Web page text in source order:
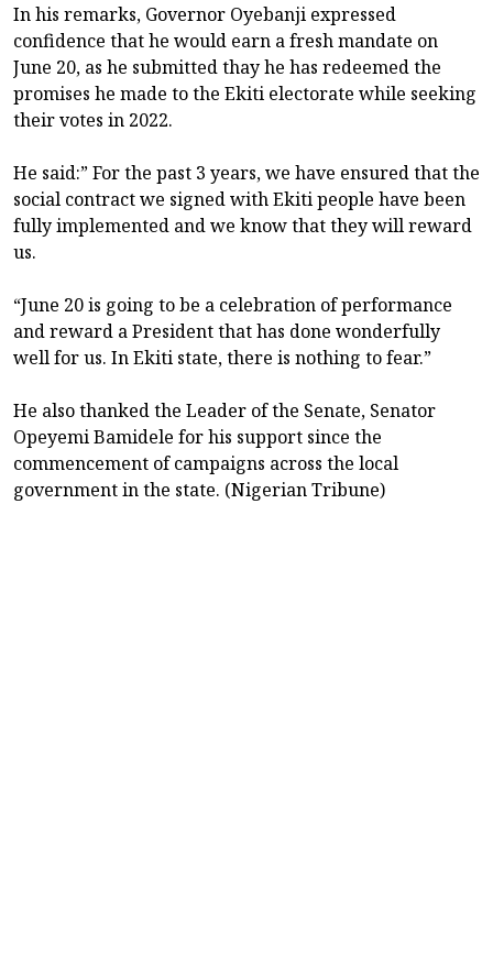
In his remarks, Governor Oyebanji expressed
confidence that he would earn a fresh mandate on
June 20, as he submitted thay he has redeemed the
promises he made to the Ekiti electorate while seeking
their votes in 2022.
He said:” For the past 3 years, we have ensured that the
social contract we signed with Ekiti people have been
fully implemented and we know that they will reward
us.
“June 20 is going to be a celebration of performance
and reward a President that has done wonderfully
well for us. In Ekiti state, there is nothing to fear.”
He also thanked the Leader of the Senate, Senator
Opeyemi Bamidele for his support since the
commencement of campaigns across the local
government in the state. (Nigerian Tribune)